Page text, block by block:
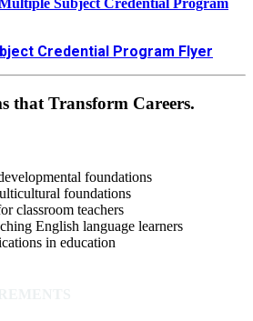
Subject Credential Program
Credential Program Flyer
that Transform Careers.
foundations
foundations
classroom teachers
English language learners
in education